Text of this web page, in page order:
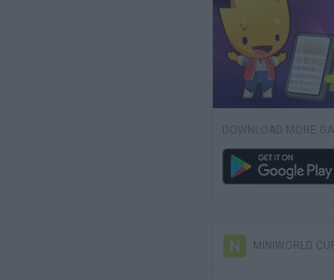
DOWNLOAD MORE
MINIWORLD